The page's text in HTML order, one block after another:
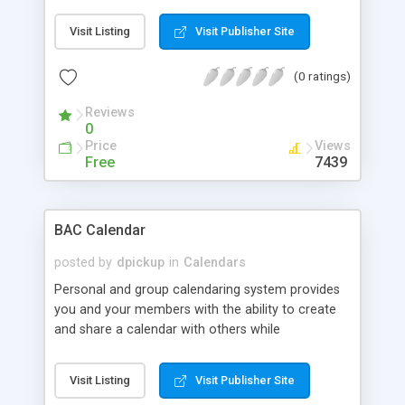
Visit Listing Visit Publisher Site
(0 ratings)
Reviews
0
Price
Free
Views
7439
BAC Calendar
posted by dpickup in Calendars
Personal and group calendaring system provides
you and your members with the ability to create
and share a calendar with others while
interactivity of your website and guarantees more
involved and engaged visitors. Shares an
Visit Listing Visit Publisher Site